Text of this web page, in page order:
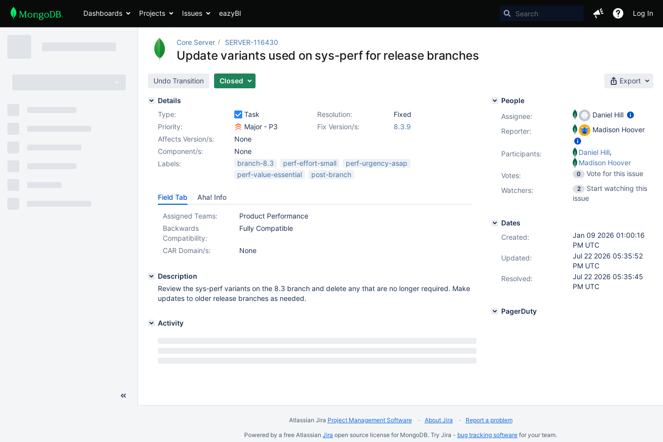
Dashboards Projects Issues eazyBI Log In
Core Server SERVER-116430
Update variants used on sys-perf for release branches
Undo Transition Closed Export
Details
Type:
Task Resolution:
Fixed
Priority:
Major - P3 Fix Version/s:
8.3.9
Affects Version/s:
None
Component/s:
None
Labels:
branch-8.3 perf-effort-small
perf-urgency-asap
perf-value-essential
post-branch
Field Tab Aha! Info
Assigned Teams:
Product Performance
Backwards
Compatibility:
Fully Compatible
CAR Domain/s: None
Description
Review the sys-perf variants on the 8.3 branch and delete any that are no longer required. Make
updates to older release branches as needed.
Activity
People
Assignee:
Daniel Hill
Reporter:
Madison Hoover
Participants: Daniel Hill,
Madison Hoover
Votes: 0
Vote for this issue
Watchers:
2
Start watching this
issue
Dates
Created:
Jan 09 2026 01:00:16
PM UTC
Updated:
Jul 22 2026 05:35:52
PM UTC
Resolved:
Jul 22 2026 05:35:45
PM UTC
PagerDuty
Atlassian Jira Project Management Software About Jira
Report a problem
Powered by a free Atlassian Jira open source license for MongoDB. Try Jira - bug tracking software for yourteam.